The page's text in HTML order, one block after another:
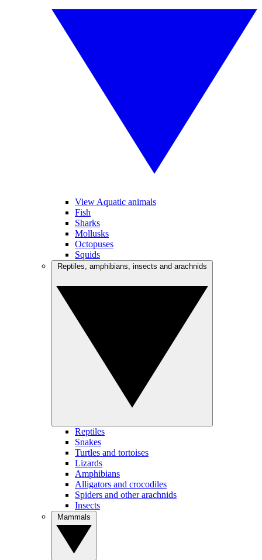
View Aquatic animals
Fish
Sharks
Mollusks
Octopuses
Squids
Reptiles
Snakes
Turtles and tortoises
Lizards
Amphibians
Alligators and crocodiles
Spiders and other arachnids
Insects